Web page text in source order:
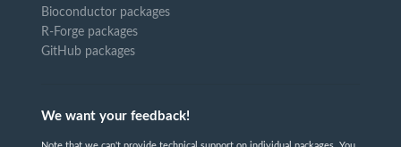
Bioconductor packages
R-Forge packages
GitHub packages
We want your feedback!